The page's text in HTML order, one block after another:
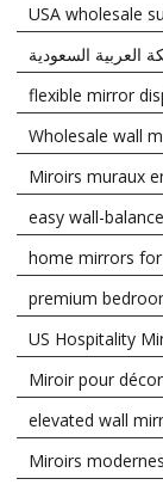
USA wholesale
العربية السعودية
flexible mirror
Wholesale wall
Miroirs muraux
easy wall-
home mirrors
premium
US Hospitality
Miroir pour
elevated wall
Miroirs